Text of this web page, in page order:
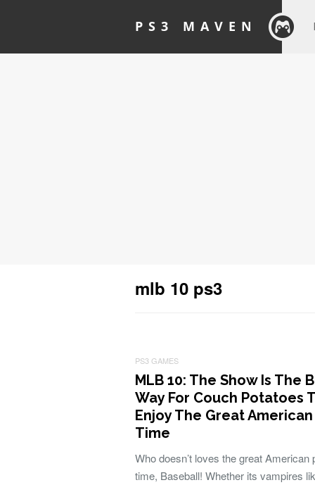
PS3 MAVEN
mlb 10 ps3
PS3 GAMES
MLB 10: The Show Is The
Way For Couch Potatoes
Enjoy The Great
Time
Who doesn’t loves the great American
time, Baseball! Whether its vampires